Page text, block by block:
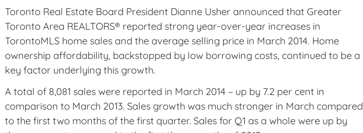
Toronto Real Estate Board President Dianne Usher announced that Greater
Toronto Area REALTORS® reported strong year-over-year increases in
TorontoMLS home sales and the average selling price in March 2014. Home
ownership affordability, backstopped by low borrowing costs, continued to be a
key factor underlying this growth.
A total of 8,081 sales were reported in March 2014 – up by 7.2 per cent in
comparison to March 2013. Sales growth was much stronger in March compared
to the first two months of the first quarter. Sales for Q1 as a whole were up by